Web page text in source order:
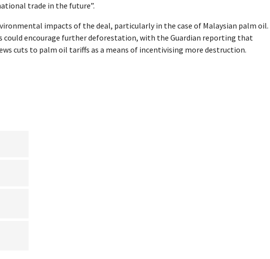
trade in the future”.
impacts of the deal, particularly in the case of Malaysian palm oil.
could encourage further deforestation, with the Guardian reporting that
cuts to palm oil tariffs as a means of incentivising more destruction.